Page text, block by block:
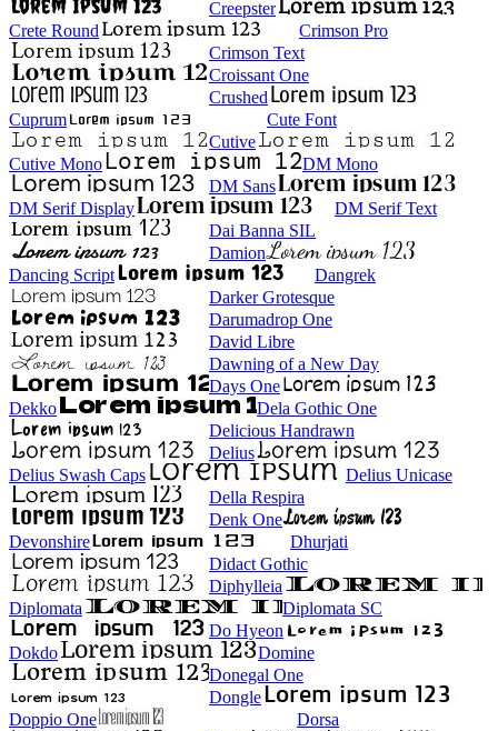
Creepster
Crete Round
Crimson Pro
Crimson Text
Croissant One
Crushed
Cuprum
Cute Font
Cutive
Cutive Mono
DM Mono
DM Sans
DM Serif Display
DM Serif Text
Dai Banna SIL
Damion
Dancing Script
Dangrek
Darker Grotesque
Darumadrop One
David Libre
Dawning of a New Day
Days One
Dekko
Dela Gothic One
Delicious Handrawn
Delius
Delius Swash Caps
Delius Unicase
Della Respira
Denk One
Devonshire
Dhurjati
Didact Gothic
Diphylleia
Diplomata
Diplomata SC
Do Hyeon
Dokdo
Domine
Donegal One
Dongle
Doppio One
Dorsa